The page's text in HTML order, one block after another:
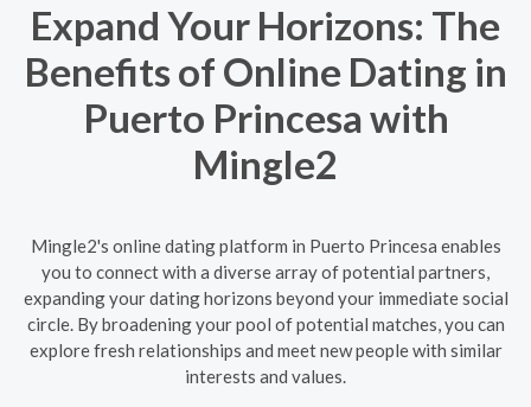
Expand Your Horizons: The
Benefits of Online Dating in
Puerto Princesa with
Mingle2
Mingle2's online dating platform in Puerto Princesa enables
you to connect with a diverse array of potential partners,
expanding your dating horizons beyond your immediate social
circle. By broadening your pool of potential matches, you can
explore fresh relationships and meet new people with similar
interests and values.